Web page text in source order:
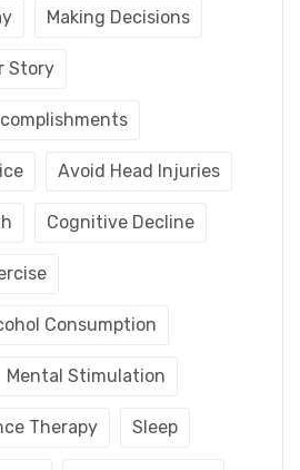
Making Decisions
Story
Avoid Head Injuries
Cognitive Decline
Consumption
Mental Stimulation
Therapy Sleep